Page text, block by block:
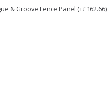
& Groove Fence Panel (+£162.66)